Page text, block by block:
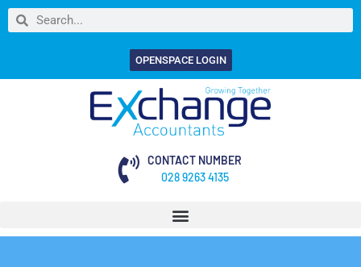
OPENSPACE LOGIN
CONTACT NUMBER
028 9263 4135